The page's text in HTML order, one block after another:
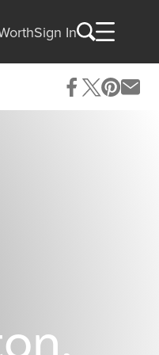
Sign In